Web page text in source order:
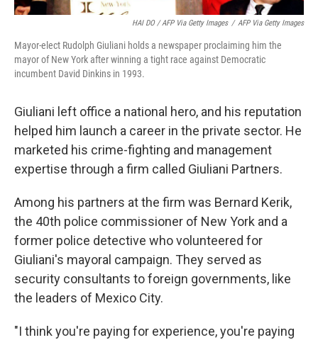
HAI DO / AFP Via Getty Images / AFP Via Getty Images
Mayor-elect Rudolph Giuliani holds a newspaper proclaiming him the
mayor of New York after winning a tight race against Democratic
incumbent David Dinkins in 1993.
Giuliani left office a national hero, and his reputation
helped him launch a career in the private sector. He
marketed his crime-fighting and management
expertise through a firm called Giuliani Partners.
Among his partners at the firm was Bernard Kerik,
the 40th police commissioner of New York and a
former police detective who volunteered for
Giuliani's mayoral campaign. They served as
security consultants to foreign governments, like
the leaders of Mexico City.
"I think you're paying for experience, you're paying